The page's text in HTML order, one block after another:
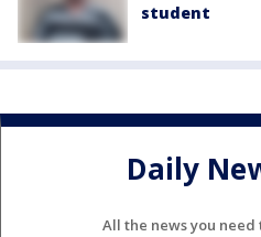
student
Daily
All the news you